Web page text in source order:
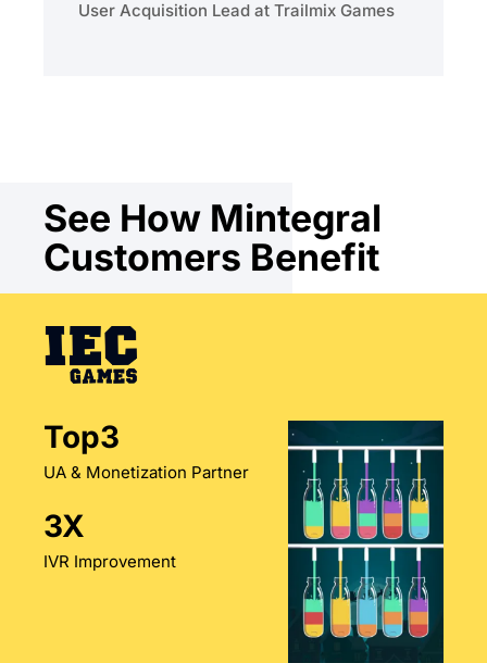
User Acquisition Lead at Trailmix Games
See How Mintegral
Customers Benefit
Top3
UA & Monetization Partner
3X
IVR Improvement